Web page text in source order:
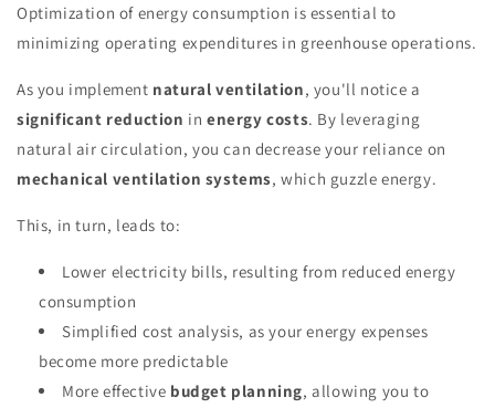
Optimization of energy consumption is essential to
minimizing operating expenditures in greenhouse operations.
As you implement natural ventilation, you'll notice a
significant reduction inenergy costs. By leveraging
natural air circulation, you can decrease your reliance on
mechanical ventilation systems, which guzzle energy.
This, in turn, leads to:
Lower electricity bills, resulting from reduced energy
consumption
Simplified cost analysis, as your energy expenses
become more predictable
More effective budget planning, allowing you to